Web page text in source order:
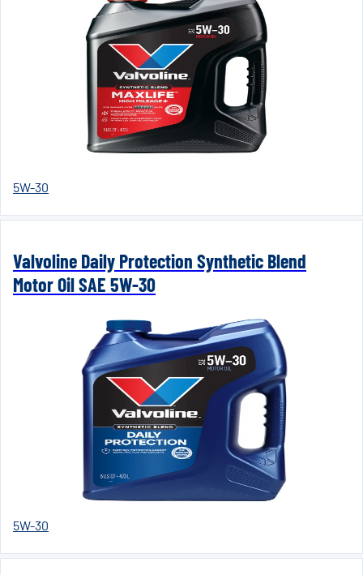
5W-30
Valvoline Daily Protection Synthetic Blend
Motor Oil SAE 5W-30
5W-30